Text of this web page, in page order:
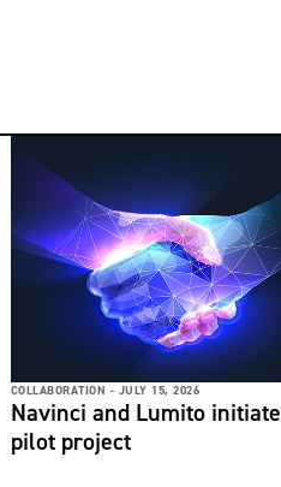
COLLABORATION - JULY 15, 2026
Navinci and Lumito initiate
pilot project